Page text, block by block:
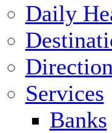
Daily
Services
Banks